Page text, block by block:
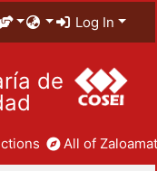
Log In
de
All of